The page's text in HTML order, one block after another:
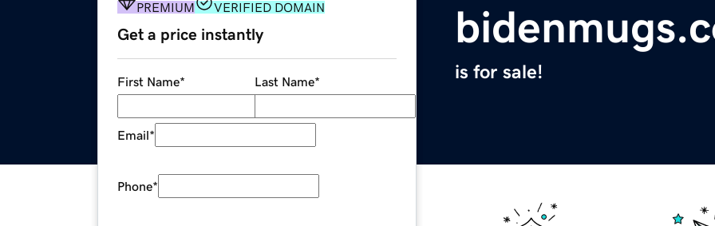
is for sale!
PREMIUM VERIFIED DOMAIN
Get a price instantly
First Name* Last Name*
Email*
Phone*